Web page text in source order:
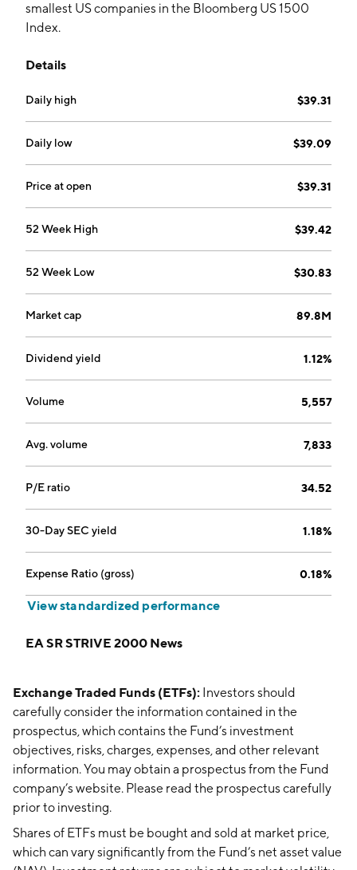
smallest US companies in the Bloomberg US 1500
Index.
Details
Daily high $39.31
Daily low $39.09
Price at open $39.31
52 Week High $39.42
52 Week Low $30.83
Market cap 89.8M
Dividend yield 1.12%
Volume 5,557
Avg. volume 7,833
P/E ratio 34.52
30-Day SEC yield 1.18%
Expense Ratio (gross) 0.18%
View standardized performance
EA SR STRIVE 2000 News
Exchange Traded Funds (ETFs): Investors should
carefully consider the information contained in the
prospectus, which contains the Fund’s investment
objectives, risks, charges, expenses, and other relevant
information. You may obtain a prospectus from the Fund
company’s website. Please read the prospectus carefully
prior to investing.
Shares of ETFs must be bought and sold at market price,
which can vary significantly from the Fund’s net asset value